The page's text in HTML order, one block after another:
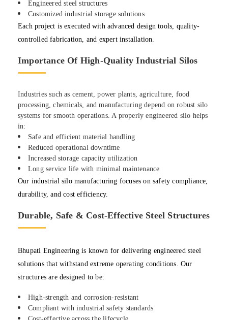
Engineered steel structures
Customized industrial storage solutions
Each project is executed with advanced design tools, quality-
controlled fabrication, and expert installation.
Importance Of High-Quality Industrial Silos
Industries such as cement, power plants, agriculture, food
processing, chemicals, and manufacturing depend on robust silo
systems for smooth operations. A properly engineered silo helps
in:
Safe and efficient material handling
Reduced operational downtime
Increased storage capacity utilization
Long service life with minimal maintenance
Our industrial silo manufacturing focuses on safety compliance,
durability, and cost efficiency.
Durable, Safe & Cost-Effective Steel Structures
Bhupati Engineering is known for delivering engineered steel
solutions that withstand extreme operating conditions. Our
structures are designed to be:
High-strength and corrosion-resistant
Compliant with industrial safety standards